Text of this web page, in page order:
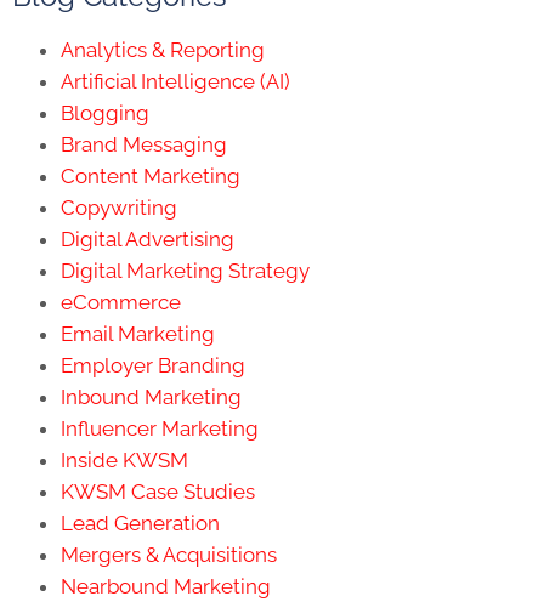
Analytics & Reporting
Artificial Intelligence (AI)
Blogging
Brand Messaging
Content Marketing
Copywriting
Digital Advertising
Digital Marketing Strategy
eCommerce
Email Marketing
Employer Branding
Inbound Marketing
Influencer Marketing
Inside KWSM
KWSM Case Studies
Lead Generation
Mergers & Acquisitions
Nearbound Marketing